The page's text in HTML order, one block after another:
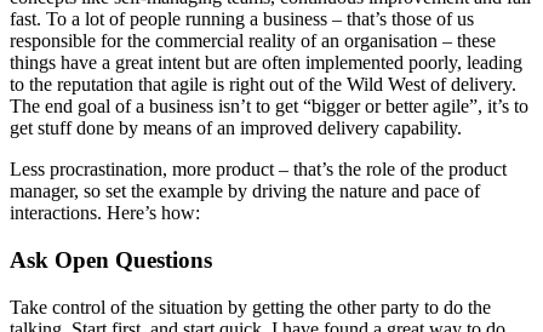
fast. To a lot of people running a business – that’s those of us
responsible for the commercial reality of an organisation – these
things have a great intent but are often implemented poorly, leading
to the reputation that agile is right out of the Wild West of delivery.
The end goal of a business isn’t to get “bigger or better agile”, it’s to
get stuff done by means of an improved delivery capability.
Less procrastination, more product – that’s the role of the product
manager, so set the example by driving the nature and pace of
interactions. Here’s how:
Ask Open Questions
Take control of the situation by getting the other party to do the